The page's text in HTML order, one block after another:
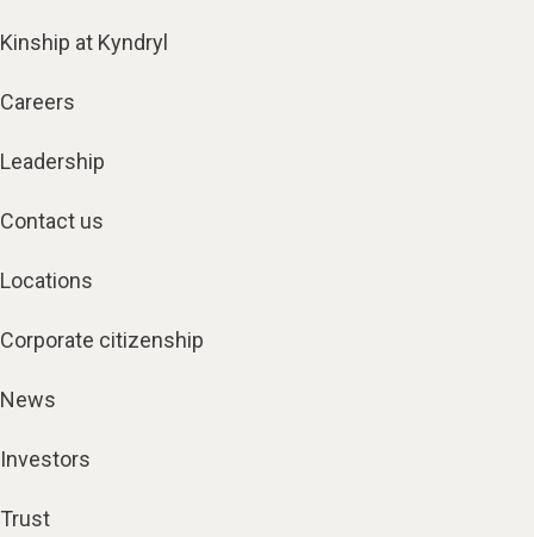
Kinship at Kyndryl
Careers
Leadership
Contact us
Locations
Corporate citizenship
News
Investors
Trust